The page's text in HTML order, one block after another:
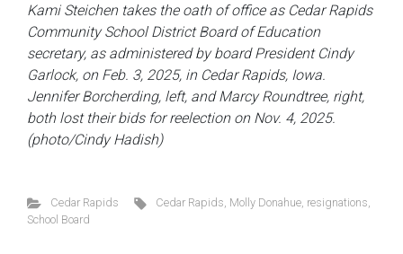
Kami Steichen takes the oath of office as Cedar Rapids
Community School District Board of Education
secretary, as administered by board President Cindy
Garlock, on Feb. 3, 2025, in Cedar Rapids, Iowa.
Jennifer Borcherding, left, and Marcy Roundtree, right,
both lost their bids for reelection on Nov. 4, 2025.
(photo/Cindy Hadish)
Cedar Rapids Cedar Rapids, Molly Donahue, resignations,
School Board